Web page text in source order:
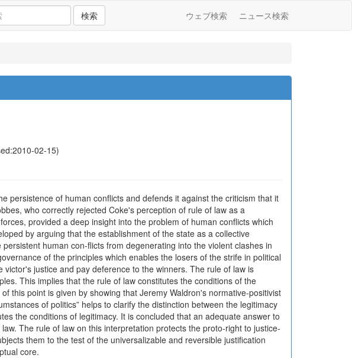
検索 ウェブ検索 ニュース検索
02-15)
persistence of human conflicts and defends it against the criticism that it
who correctly rejected Coke's perception of rule of law as a
provided a deep insight into the problem of human conflicts which
by arguing that the establishment of the state as a collective
human con-flicts from degenerating into the violent clashes in
of the principles which enables the losers of the strife in political
justice and pay deference to the winners. The rule of law is
This implies that the rule of law constitutes the conditions of the
this point is given by showing that Jeremy Waldron's normative-positivist
of politics” helps to clarify the distinction between the legitimacy
the conditions of legitimacy. It is concluded that an adequate answer to
The rule of law on this interpretation protects the proto-right to justice-
them to the test of the universalizable and reversible justification
core.